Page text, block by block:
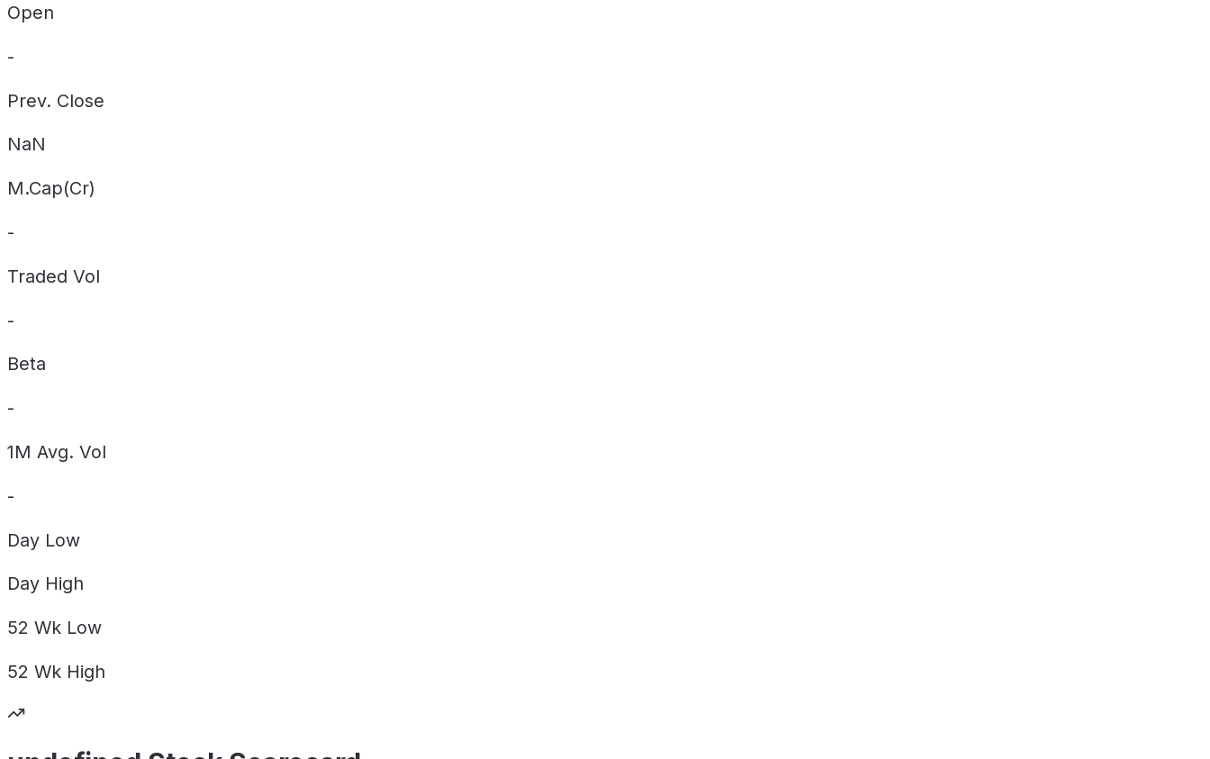
Open
-
Prev. Close
NaN
M.Cap(Cr)
-
Traded Vol
-
Beta
-
1M Avg. Vol
-
Day Low
Day High
52 Wk Low
52 Wk High